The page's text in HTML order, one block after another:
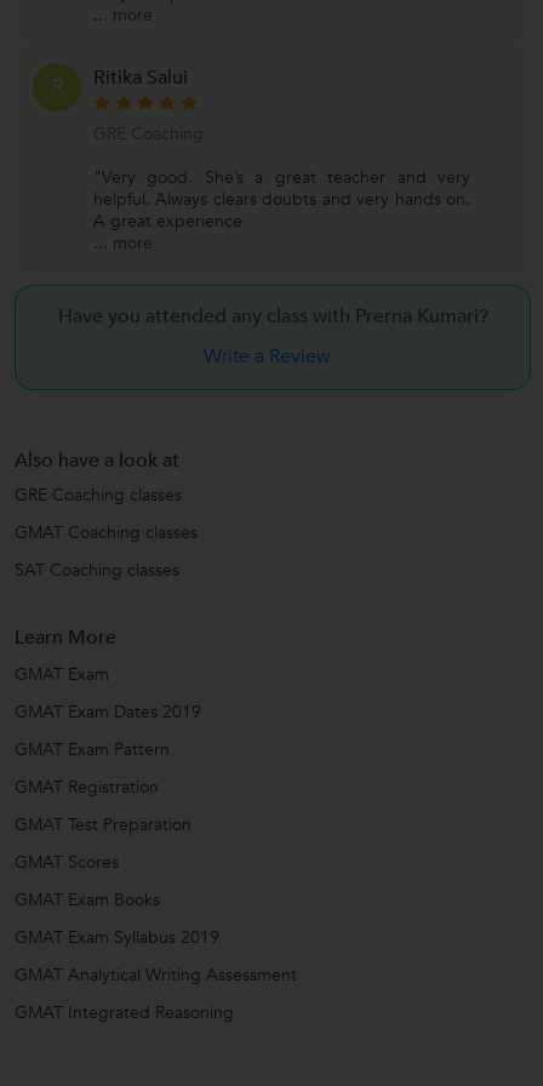
... more
R Ritika Salui
GRE Coaching
"Very good. She’s a great teacher and very
helpful. Always clears doubts and very hands on.
A great experience
... more
Have you attended any class with Prerna Kumari?
Write a Review
Also have a look at
GRE Coaching classes
GMAT Coaching classes
SAT Coaching classes
Learn More
GMAT Exam
GMAT Exam Dates 2019
GMAT Exam Pattern
GMAT Registration
GMAT Test Preparation
GMAT Scores
GMAT Exam Books
GMAT Exam Syllabus 2019
GMAT Analytical Writing Assessment
GMAT Integrated Reasoning